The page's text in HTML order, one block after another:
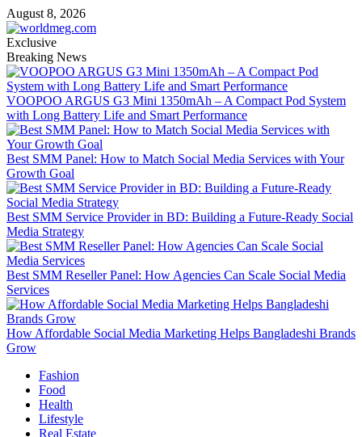
Skip
to
content
August 8, 2026
Exclusive
Breaking News
VOOPOO ARGUS G3 Mini 1350mAh – A Compact Pod System
with Long Battery Life and Smart Performance
Best SMM Panel: How to Match Social Media Services with Your
Growth Goal
Best SMM Service Provider in BD: Building a Future-Ready Social
Media Strategy
Best SMM Reseller Panel: How Agencies Can Scale Social Media
Services
How Affordable Social Media Marketing Helps Bangladeshi Brands
Grow
Primary
Menu
Fashion
Food
Health
Lifestyle
Real Estate